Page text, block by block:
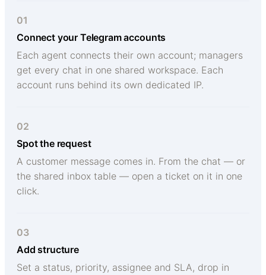
01
Connect your Telegram accounts
Each agent connects their own account; managers
get every chat in one shared workspace. Each
account runs behind its own dedicated IP.
02
Spot the request
A customer message comes in. From the chat — or
the shared inbox table — open a ticket on it in one
click.
03
Add structure
Set a status, priority, assignee and SLA, drop in